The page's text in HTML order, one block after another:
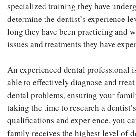
specialized training they have
determine the dentist’s experience
long they have been practicing and
issues and treatments they have
An experienced dental professional
able to effectively diagnose and
dental problems, ensuring your
taking the time to research a
qualifications and experience, you
family receives the highest level of